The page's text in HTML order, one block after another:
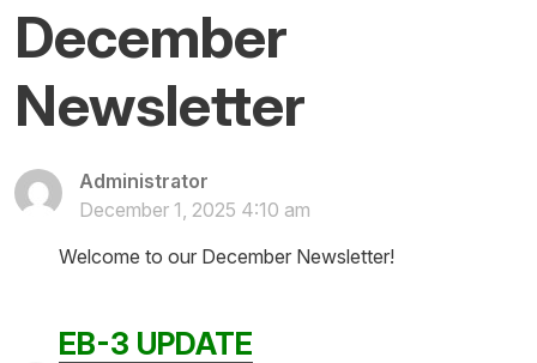
December
Newsletter
Administrator
December 1, 2025 4:10 am
Welcome to our December Newsletter!
EB-3 UPDATE